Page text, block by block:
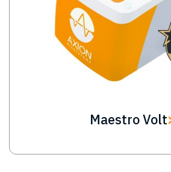
Maestro Volt